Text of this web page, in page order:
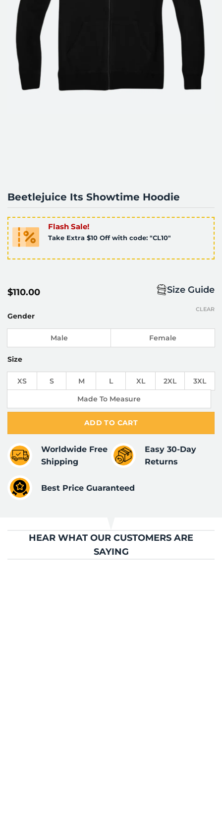
Beetlejuice Its Showtime Hoodie
Flash Sale!
Take Extra $10 Off with code: "CL10"
$110.00 Size Guide
Gender
Male Female
Size
XS S M L XL 2XL
3XL
Made To Measure
CLEAR
ADD TO CART
Worldwide Free
Shipping
Easy 30-Day
Returns
Best Price Guaranteed
HEAR WHAT OUR CUSTOMERS ARE
SAYING